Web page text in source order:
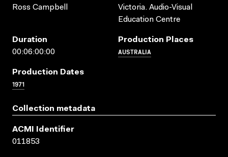
Ross Campbell
Victoria. Audio-Visual
Education Centre
Duration
00:06:00:00
Production Places
AUSTRALIA
Production Dates
1971
Collection metadata
ACMI Identifier
011853